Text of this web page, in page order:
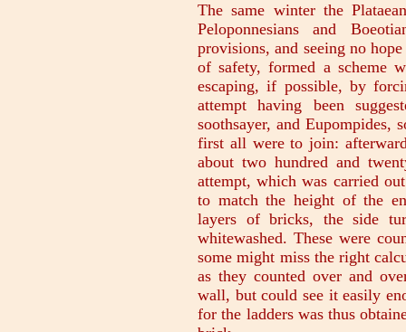
The same winter the
Peloponnesians and
provisions, and seeing no
of safety, formed a scheme
escaping, if possible, by
attempt having been
soothsayer, and Eupompides,
first all were to join:
about two hundred and
attempt, which was carried
to match the height of the
layers of bricks, the side
whitewashed. These were
some might miss the right
as they counted over and
wall, but could see it easily
for the ladders was thus